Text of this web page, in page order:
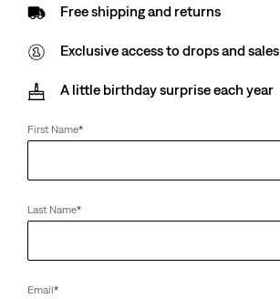
Free shipping and returns
Exclusive access to drops and sales
A little birthday surprise each year
First Name*
Last Name*
Email*